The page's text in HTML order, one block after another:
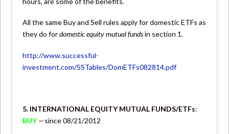
All the same Buy and Sell rules apply for domestic ETFs as
they do fordomestic equity mutual fundsin section 1.
http://www.successful-
investment.com/SSTables/DomETFs082814.pdf
5. INTERNATIONAL EQUITY MUTUAL FUNDS/ETFs:
BUY —since 08/21/2012